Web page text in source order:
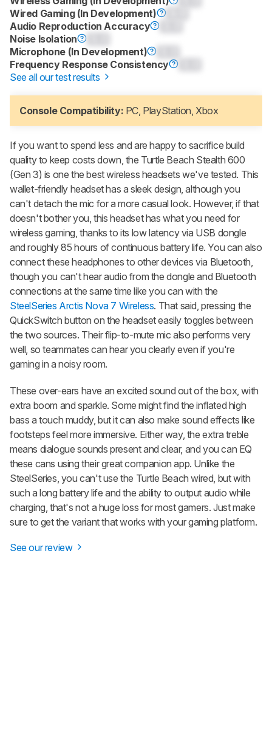
Wired Gaming (In Development)
Audio Reproduction Accuracy
Noise Isolation
Microphone (In Development)
Frequency Response Consistency
See all our test results
Console Compatibility: PC, PlayStation, Xbox
If you want to spend less and are happy to sacrifice build
quality to keep costs down, the Turtle Beach Stealth 600
(Gen 3) is one the best wireless headsets we've tested. This
wallet-friendly headset has a sleek design, although you
can't detach the mic for a more casual look. However, if that
doesn't bother you, this headset has what you need for
wireless gaming, thanks to its low latency via USB dongle
and roughly 85 hours of continuous battery life. You can also
connect these headphones to other devices via Bluetooth,
though you can't hear audio from the dongle and Bluetooth
connections at the same time like you can with the
SteelSeries Arctis Nova 7 Wireless. That said, pressing the
QuickSwitch button on the headset easily toggles between
the two sources. Their flip-to-mute mic also performs very
well, so teammates can hear you clearly even if you're
gaming in a noisy room.
These over-ears have an excited sound out of the box, with
extra boom and sparkle. Some might find the inflated high
bass a touch muddy, but it can also make sound effects like
footsteps feel more immersive. Either way, the extra treble
means dialogue sounds present and clear, and you can EQ
these cans using their great companion app. Unlike the
SteelSeries, you can't use the Turtle Beach wired, but with
such a long battery life and the ability to output audio while
charging, that's not a huge loss for most gamers. Just make
sure to get the variant that works with your gaming platform.
See our review